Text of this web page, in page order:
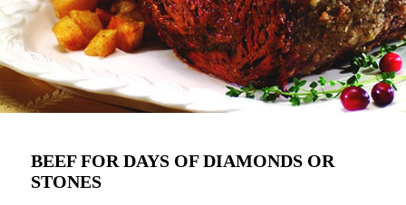
BEEF FOR DAYS OF DIAMONDS OR
STONES